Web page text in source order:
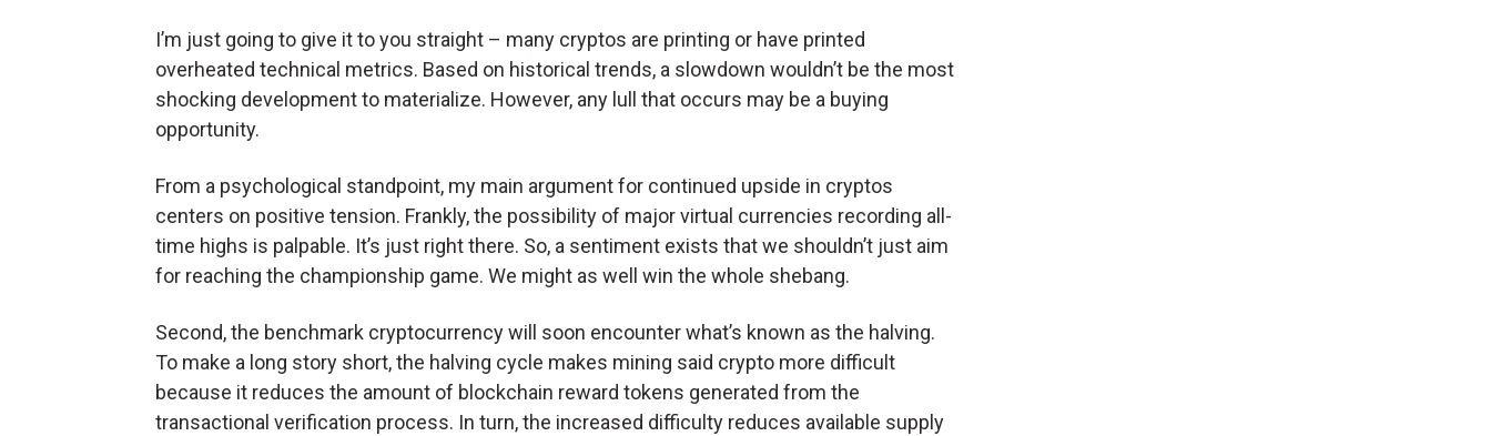
I’m just going to give it to you straight – many cryptos are printing or have printed
overheated technical metrics. Based on historical trends, a slowdown wouldn’t be the most
shocking development to materialize. However, any lull that occurs may be a buying
opportunity.
From a psychological standpoint, my main argument for continued upside in cryptos
centers on positive tension. Frankly, the possibility of major virtual currencies recording all-
time highs is palpable. It’s just right there. So, a sentiment exists that we shouldn’t just aim
for reaching the championship game. We might as well win the whole shebang.
Second, the benchmark cryptocurrency will soon encounter what’s known as the halving.
To make a long story short, the halving cycle makes mining said crypto more difficult
because it reduces the amount of blockchain reward tokens generated from the
transactional verification process. In turn, the increased difficulty reduces available supply